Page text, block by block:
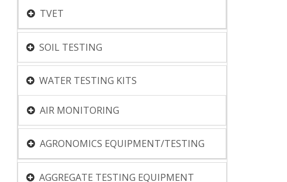
TVET
SOIL TESTING
WATER TESTING KITS
AIR MONITORING
AGRONOMICS EQUIPMENT/TESTING
AGGREGATE TESTING EQUIPMENT